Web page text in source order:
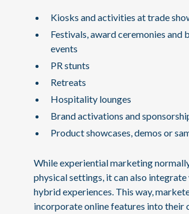
Kiosks and activities at trade
Festivals, award ceremonies and
events
PR stunts
Retreats
Hospitality lounges
Brand activations and
Product showcases, demos or
While experiential marketing
physical settings, it can also
hybrid experiences. This way,
incorporate online features into their